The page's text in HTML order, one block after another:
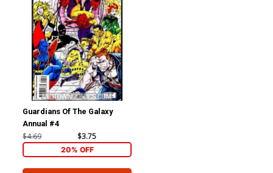
Guardians Of The Galaxy
Annual #4
$4.69 $3.75
20% OFF